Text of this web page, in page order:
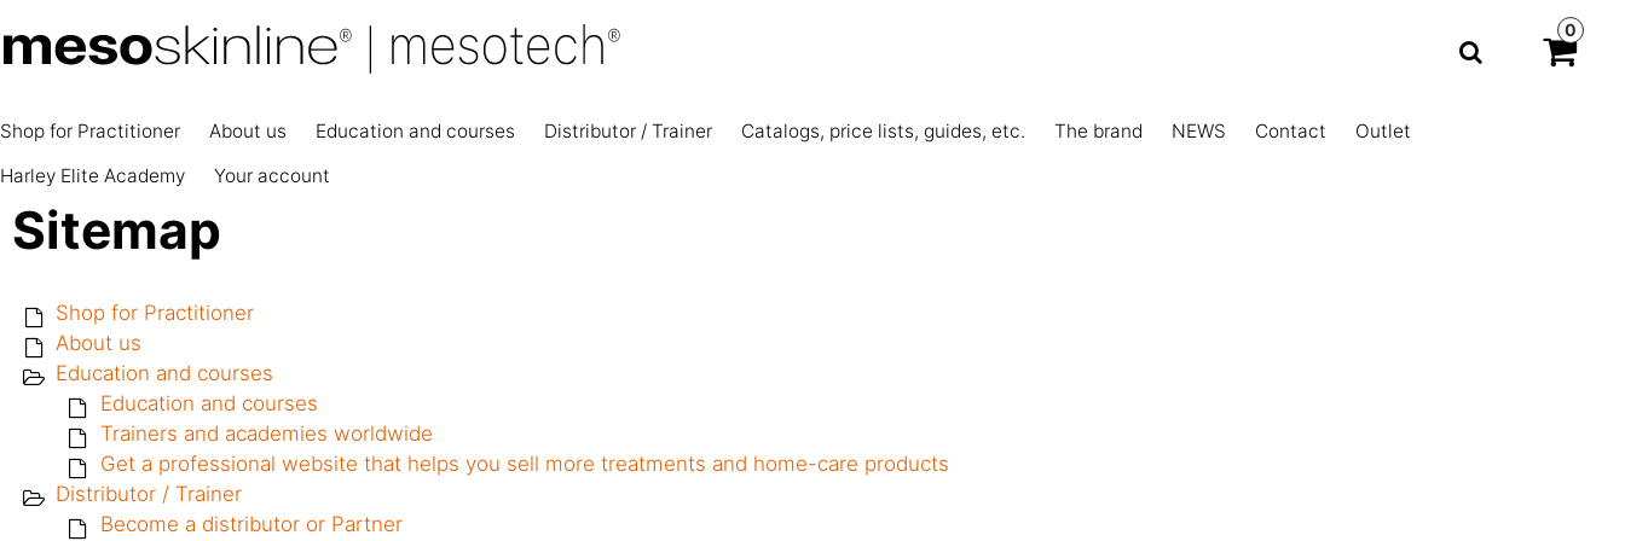
0
Shop for Practitioner About us Education and courses Distributor / Trainer Catalogs, price lists, guides, etc. The brand NEWS Contact
Outlet
Harley Elite Academy
Your account
Sitemap
Shop for Practitioner
About us
Education and courses
Education and courses
Trainers and academies worldwide
Get a professional website that helps you sell more treatments and home-care products
Distributor / Trainer
Become a distributor or Partner